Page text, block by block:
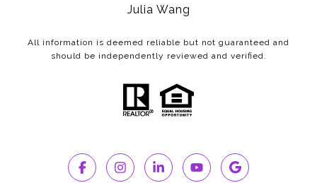
Julia Wang
All information is deemed reliable but not guaranteed and
should be independently reviewed and verified.